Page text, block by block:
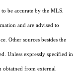
be accurate by the MLS.
and are advised to
Other sources besides the
Unless expressly specified in
from external